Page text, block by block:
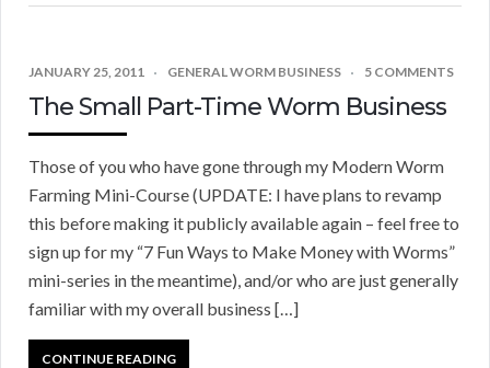
JANUARY 25, 2011 GENERAL WORM BUSINESS 5 COMMENTS
The Small Part-Time Worm Business
Those of you who have gone through my Modern Worm
Farming Mini-Course (UPDATE: I have plans to revamp
this before making it publicly available again – feel free to
sign up for my “7 Fun Ways to Make Money with Worms”
mini-series in the meantime), and/or who are just generally
familiar with my overall business […]
CONTINUE READING